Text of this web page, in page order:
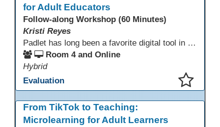
for Adult Educators
Follow-along Workshop (60 Minutes)
Kristi Reyes
Padlet has long been a favorite digital tool in education, but many adult educators use only a fraction of its capabilities. This interactive session demonstrates how Padlet, with its newer and often overlooked features, serves as the “Swiss Army knife” of EdTech: versatile, adaptable to many teaching contexts, and engaging for adult learners in both synchronous and asynchronous settings.
Room 4 and Online
Hybrid
Evaluation
From TikTok to Teaching:
Microlearning for Adult Learners